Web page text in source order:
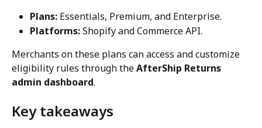
Plans: Essentials, Premium, and Enterprise.
Platforms: Shopify and Commerce API.
Merchants on these plans can access and customize
eligibility rules through the AfterShip Returns
admin dashboard.
Key takeaways